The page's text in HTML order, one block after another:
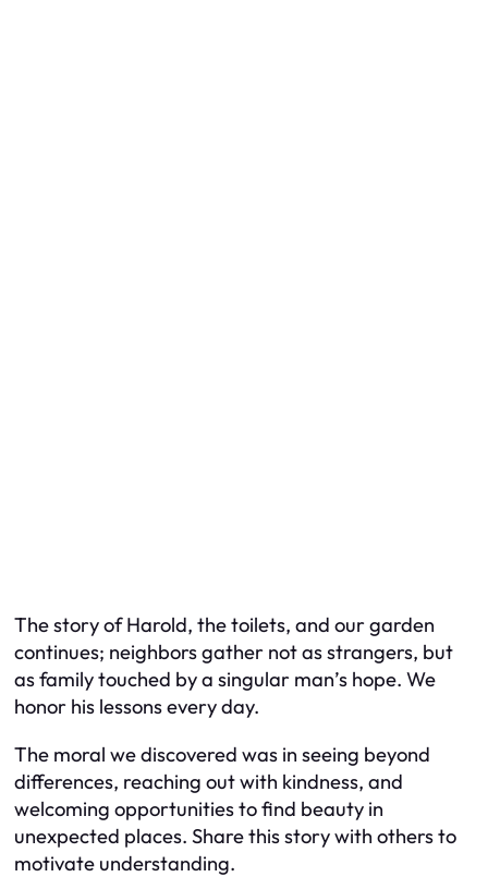
The story of Harold, the toilets, and our garden
continues; neighbors gather not as strangers, but
as family touched by a singular man’s hope. We
honor his lessons every day.
The moral we discovered was in seeing beyond
differences, reaching out with kindness, and
welcoming opportunities to find beauty in
unexpected places. Share this story with others to
motivate understanding.